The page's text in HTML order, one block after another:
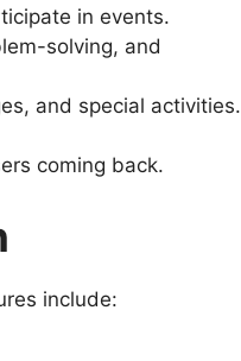
in events.
solving, and
and special activities.
coming back.
include: